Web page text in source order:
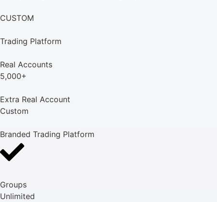
CUSTOM
Trading Platform
Real Accounts
5,000+
Extra Real Account
Custom
Branded Trading Platform
Groups
Unlimited